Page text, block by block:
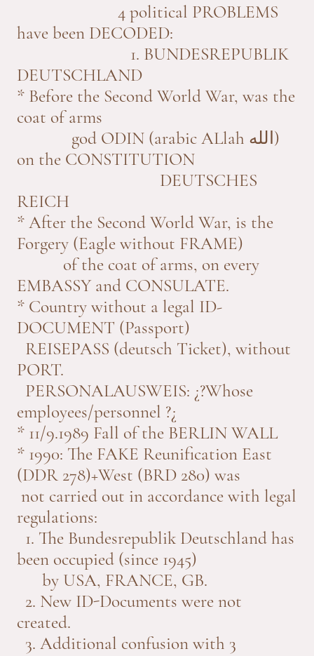
4 political PROBLEMS
have been DECODED:
1. BUNDESREPUBLIK
DEUTSCHLAND
* Before the Second World War, was the
coat of arms
god ODIN (arabic ALlah الله)
on the CONSTITUTION
DEUTSCHES
REICH
* After the Second World War, is the
Forgery (Eagle without FRAME)
of the coat of arms, on every
EMBASSY and CONSULATE.
* Country without a legal ID-
DOCUMENT (Passport)
REISEPASS (deutsch Ticket), without
PORT.
PERSONALAUSWEIS: ¿?Whose
employees/personnel ?¿
* 11/9.1989 Fall of the BERLIN WALL
* 1990: The FAKE Reunification East
(DDR 278)+West (BRD 280) was
not carried out in accordance with legal
regulations:
1. The Bundesrepublik Deutschland has
been occupied (since 1945)
by USA, FRANCE, GB.
2. New ID-Documents were not
created.
3. Additional confusion with 3